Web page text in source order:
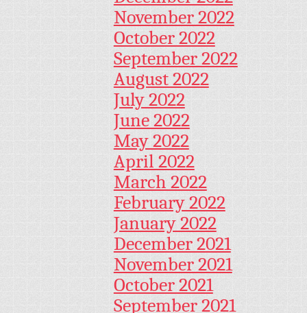
November 2022
October 2022
September 2022
August 2022
July 2022
June 2022
May 2022
April 2022
March 2022
February 2022
January 2022
December 2021
November 2021
October 2021
September 2021